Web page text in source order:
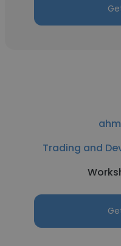
Trading and